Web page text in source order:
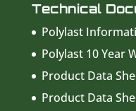
Technical
Polylast
Polylast 10 Year
Product Data
Product Data